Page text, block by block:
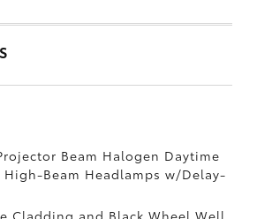
Beam Halogen Daytime
Beam Headlamps w/Delay-
Cladding and Black Wheel Well